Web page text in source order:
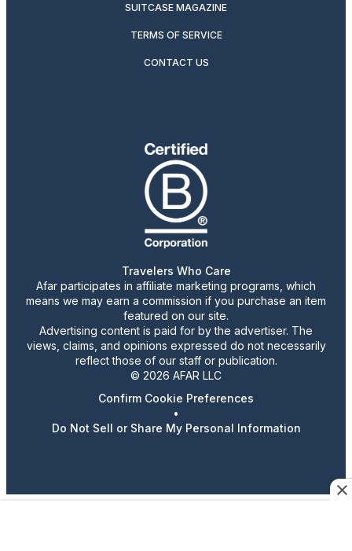
SUITCASE MAGAZINE
TERMS OF SERVICE
CONTACT US
Travelers Who Care
Afar participates in affiliate marketing programs, which
means we may earn a commission if you purchase an item
featured on our site.
Advertising content is paid for by the advertiser. The
views, claims, and opinions expressed do not necessarily
reflect those of our staff or publication.
© 2026 AFAR LLC
Confirm Cookie Preferences
•
Do Not Sell or Share My Personal Information